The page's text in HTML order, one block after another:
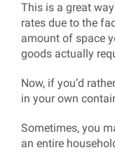
This is a great
rates due to the
amount of space
goods actually
Now, if you’d
in your own
Sometimes, you
an entire